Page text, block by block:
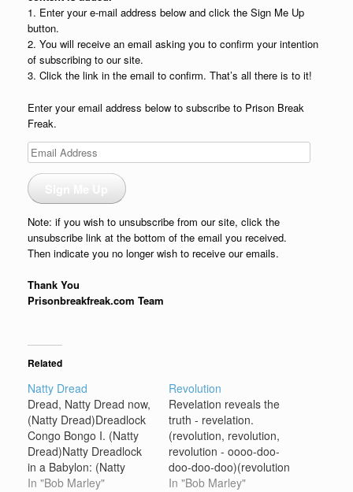
1. Enter your e-mail address below and click the Sign Me Up
button.
2. You will receive an email asking you to confirm your intention
of subscribing to our site.
3. Click the link in the email to confirm. That’s all there is to it!
Enter your email address below to subscribe to Prison Break
Freak.
Email
Address
Note: if you wish to unsubscribe from our site, click the
unsubscribe link at the bottom of the email you received.
Then indicate you no longer wish to receive our emails.
Thank You
Prisonbreakfreak.com Team
Related
Natty Dread
Dread, Natty Dread now,
(Natty Dread)Dreadlock
Congo Bongo I. (Natty
Dread)Natty Dreadlock
in a Babylon: (Natty
Dread)A dreadlock
In "Bob Marley"
Revolution
Revelation reveals the
truth - revelation.
(revolution, revolution,
revolution - oooo-doo-
doo-doo-doo)(revolution
- oooo-doo-doo-doo-
In "Bob Marley"